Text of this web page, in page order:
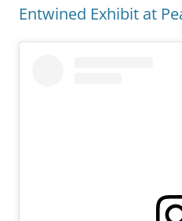
Entwined Exhibit at